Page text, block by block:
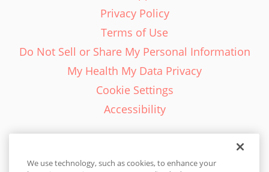
Privacy Policy
Terms of Use
Do Not Sell or Share My Personal Information
My Health My Data Privacy
Cookie Settings
Accessibility
We use technology, such as cookies, to enhance your